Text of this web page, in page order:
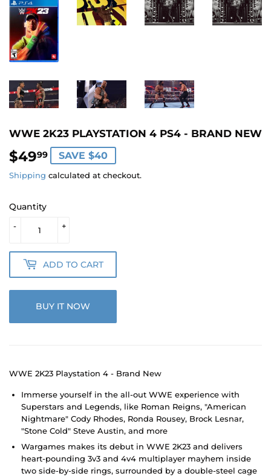
WWE 2K23 PLAYSTATION 4 PS4 - BRAND NEW
$4999 $49.99
SAVE $40
Shipping calculated at checkout.
Quantity
+
-
ADD TO CART
BUY IT NOW
WWE 2K23 Playstation 4 - Brand New
Immerse yourself in the all-out WWE experience with
Superstars and Legends, like Roman Reigns, "American
Nightmare" Cody Rhodes, Ronda Rousey, Brock Lesnar,
"Stone Cold" Steve Austin, and more
Wargames makes its debut in WWE 2K23 and delivers
heart-pounding 3v3 and 4v4 multiplayer mayhem inside
two side-by-side rings, surrounded by a double-steel cage